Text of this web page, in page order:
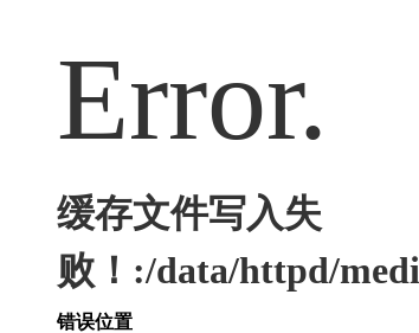
Error.
缓存文件写入失
败！:/data/httpd/
错误位置